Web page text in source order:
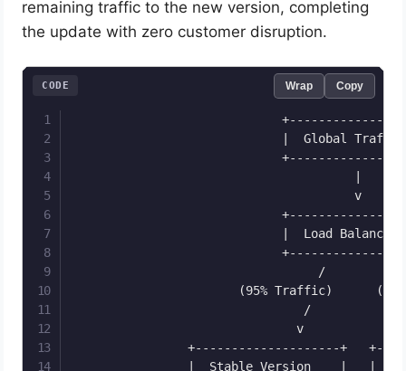
remaining traffic to the new version, completing
the update with zero customer disruption.
|  Global
                                       |
                                       v
|  Load Balancer
                                  /         \
(95% Traffic)      (5%
/
v
+--------------------+
|  Stable Version    |   |
CODE Wrap Copy